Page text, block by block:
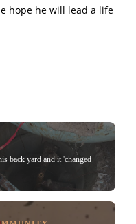
hope he will lead a life
back yard and it 'changed